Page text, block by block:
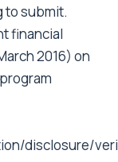
to submit.
financial
2016) on
disclosure/